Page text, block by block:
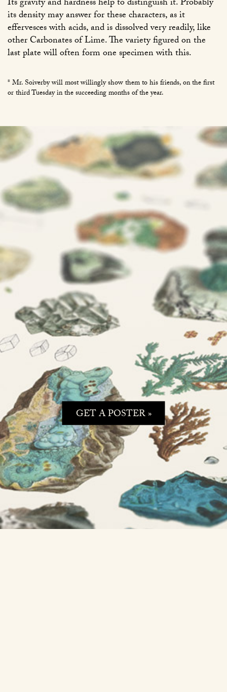
Its gravity and hardness help to distinguish it. Probably
its density may answer for these characters, as it
effervesces with acids, and is dissolved very readily, like
other Carbonates of Lime. The variety figured on the
last plate will often form one specimen with this.
* Mr. Soiverby will most willingly show them to his friends, on the first
or third Tuesday in the succeeding months of the year.
GET A POSTER »